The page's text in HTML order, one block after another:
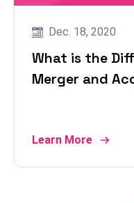
Dec. 18, 2020
What is the
Merger and
Learn More